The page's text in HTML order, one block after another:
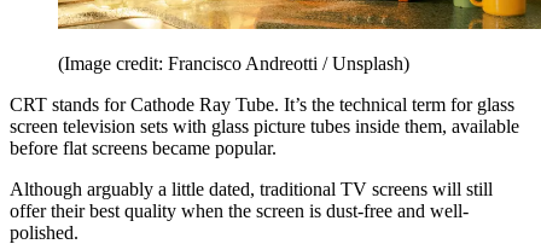
(Image credit: Francisco Andreotti / Unsplash)
CRT stands for Cathode Ray Tube. It’s the technical term for glass
screen television sets with glass picture tubes inside them, available
before flat screens became popular.
Although arguably a little dated, traditional TV screens will still
offer their best quality when the screen is dust-free and well-
polished.